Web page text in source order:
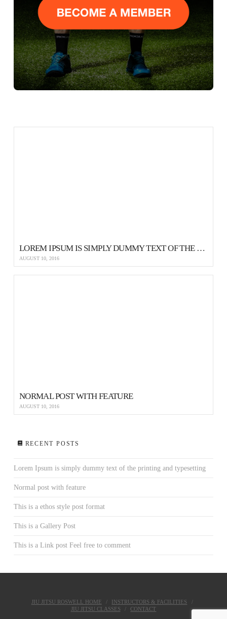
LOREM IPSUM IS SIMPLY DUMMY TEXT OF THE PRINTING AND TYPESETTING
AUGUST 10, 2016
NORMAL POST WITH FEATURE
AUGUST 10, 2016
RECENT POSTS
Lorem Ipsum is simply dummy text of the printing and typesetting
Normal post with feature
This is a ethos style post format
This is a Gallery Post
This is a Link post Feel free to comment
JIU JITSU ROSWELL HOME
INSTRUCTORS & FACILITIES
JIU JITSU CLASSES
CONTACT